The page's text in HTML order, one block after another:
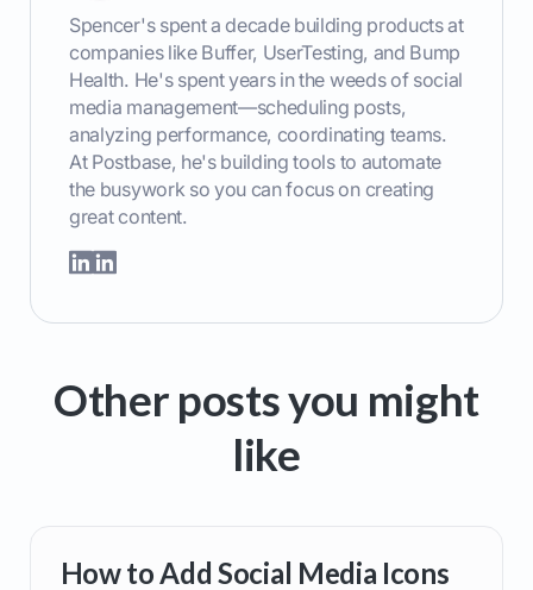
Spencer's spent a decade building products at
companies like Buffer, UserTesting, and Bump
Health. He's spent years in the weeds of social
media management—scheduling posts,
analyzing performance, coordinating teams.
At Postbase, he's building tools to automate
the busywork so you can focus on creating
great content.
Other posts you might
like
How to Add Social Media Icons